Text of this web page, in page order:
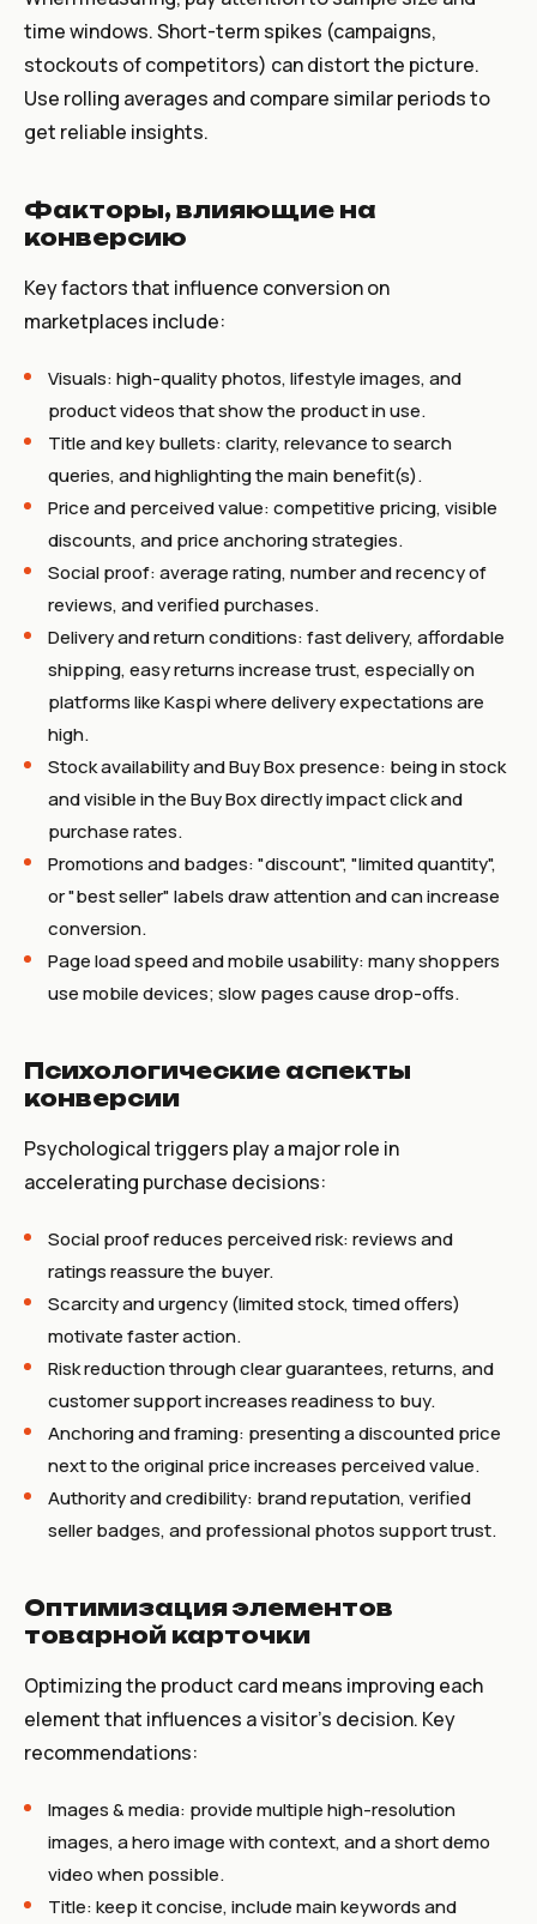
time windows. Short-term spikes (campaigns,
stockouts of competitors) can distort the picture.
Use rolling averages and compare similar periods to
get reliable insights.
Факторы, влияющие на
конверсию
Key factors that influence conversion on
marketplaces include:
Visuals: high-quality photos, lifestyle images, and
product videos that show the product in use.
Title and key bullets: clarity, relevance to search
queries, and highlighting the main benefit(s).
Price and perceived value: competitive pricing, visible
discounts, and price anchoring strategies.
Social proof: average rating, number and recency of
reviews, and verified purchases.
Delivery and return conditions: fast delivery, affordable
shipping, easy returns increase trust, especially on
platforms like Kaspi where delivery expectations are
high.
Stock availability and Buy Box presence: being in stock
and visible in the Buy Box directly impact click and
purchase rates.
Promotions and badges: "discount", "limited quantity",
or "best seller" labels draw attention and can increase
conversion.
Page load speed and mobile usability: many shoppers
use mobile devices; slow pages cause drop-offs.
Психологические аспекты
конверсии
Psychological triggers play a major role in
accelerating purchase decisions:
Social proof reduces perceived risk: reviews and
ratings reassure the buyer.
Scarcity and urgency (limited stock, timed offers)
motivate faster action.
Risk reduction through clear guarantees, returns, and
customer support increases readiness to buy.
Anchoring and framing: presenting a discounted price
next to the original price increases perceived value.
Authority and credibility: brand reputation, verified
seller badges, and professional photos support trust.
Оптимизация элементов
товарной карточки
Optimizing the product card means improving each
element that influences a visitor’s decision. Key
recommendations:
Images & media: provide multiple high-resolution
images, a hero image with context, and a short demo
video when possible.
Title: keep it concise, include main keywords and